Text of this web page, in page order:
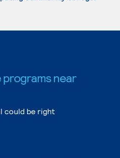
near
could be right